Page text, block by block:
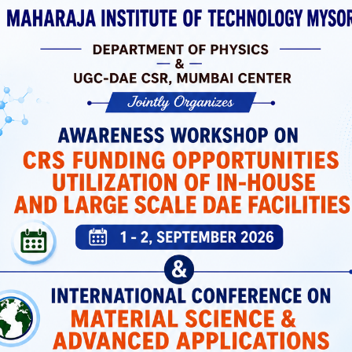
And
Both
Spaces
Have
MIT Mysuru has a dedicated Placement and
Training Cell that prepares students with
industry-relevant skills and connects them
top recruiters.
Placement